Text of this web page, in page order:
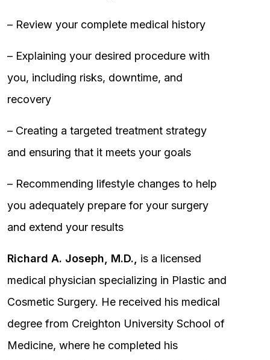
– Review your complete medical history
– Explaining your desired procedure with
you, including risks, downtime, and
recovery
– Creating a targeted treatment strategy
and ensuring that it meets your goals
– Recommending lifestyle changes to help
you adequately prepare for your surgery
and extend your results
Richard A. Joseph, M.D.,
is a licensed
medical physician specializing in Plastic and
Cosmetic Surgery. He received his medical
degree from Creighton University School of
Medicine, where he completed his